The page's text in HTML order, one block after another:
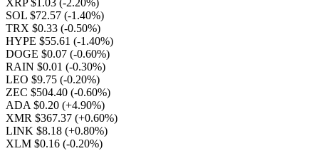
XRP $1.03 (-2.20%)
SOL $72.57 (-1.40%)
TRX $0.33 (-0.50%)
HYPE $55.61 (-1.40%)
DOGE $0.07 (-0.60%)
RAIN $0.01 (-0.30%)
LEO $9.75 (-0.20%)
ZEC $504.40 (-0.60%)
ADA $0.20 (+4.90%)
XMR $367.37 (+0.60%)
LINK $8.18 (+0.80%)
XLM $0.16 (-0.20%)